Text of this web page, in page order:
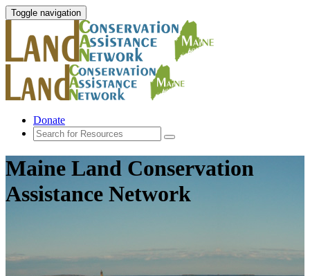
Toggle navigation
Donate
Maine Land Conservation
Assistance Network